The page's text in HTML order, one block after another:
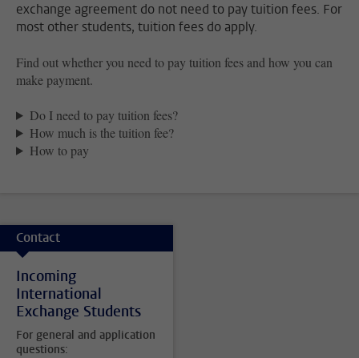
exchange agreement do not need to pay tuition fees. For
most other students, tuition fees do apply.
Find out whether you need to pay tuition fees and how you can
make payment.
Do I need to pay tuition fees?
How much is the tuition fee?
How to pay
Contact
Incoming
International
Exchange Students
For general and application
questions: